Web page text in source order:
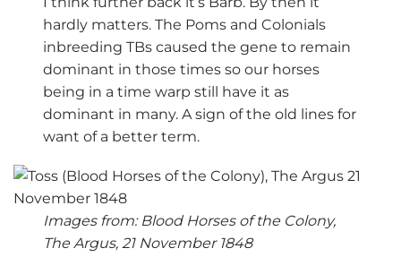
hardly matters. The Poms and Colonials
inbreeding TBs caused the gene to remain
dominant in those times so our horses
being in a time warp still have it as
dominant in many. A sign of the old lines for
want of a better term.
Images from: Blood Horses of the Colony,
The Argus, 21 November 1848